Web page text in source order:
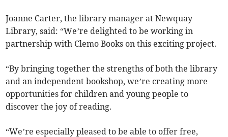
Joanne Carter, the library manager at Newquay
Library, said: “We’re delighted to be working in
partnership with Clemo Books on this exciting project.
“By bringing together the strengths of both the library
and an independent bookshop, we’re creating more
opportunities for children and young people to
discover the joy of reading.
“We’re especially pleased to be able to offer free,